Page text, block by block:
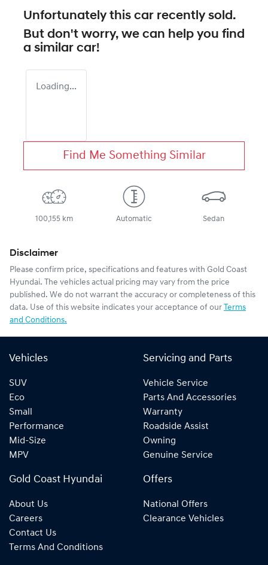
Unfortunately this car recently sold.
But don't worry, we can help you find
a similar car!
Loading...
Find Me Something Similar
100,155 km Automatic Sedan
Disclaimer
Please confirm price, specifications and features with Gold Coast
Hyundai. The vehicles actual pricing may vary from the price
published. We do not warrant the accuracy or completeness of this
data. Use of this website indicates your acceptance of our Terms
and Conditions.
Vehicles
SUV
Eco
Small
Performance
Mid-Size
MPV
Servicing and Parts
Vehicle Service
Parts And Accessories
Warranty
Roadside Assist
Owning
Genuine Service
Gold Coast Hyundai
About Us
Careers
Contact Us
Terms And Conditions
Offers
National Offers
Clearance Vehicles